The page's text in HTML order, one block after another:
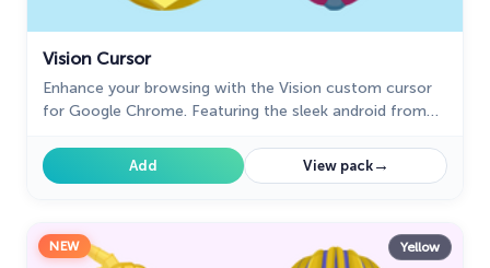
Vision Cursor
Enhance your browsing with the Vision custom cursor
for Google Chrome. Featuring the sleek android from
Add View pack→
NEW Yellow